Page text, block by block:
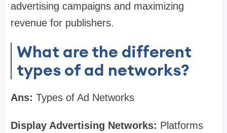
advertising campaigns and maximizing
revenue for publishers.
What are the different
types of ad networks?
Ans: Types of Ad Networks
Display Advertising Networks: Platforms